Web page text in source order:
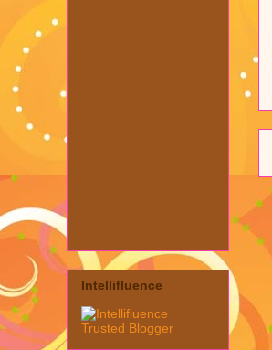
Intellifluence